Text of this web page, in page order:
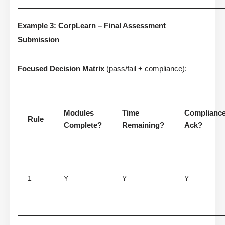
Example 3: CorpLearn – Final Assessment
Submission
Focused Decision Matrix (pass/fail + compliance):
Rule
Modules
Complete?
Time
Remaining?
Ack?
1 Y Y Y